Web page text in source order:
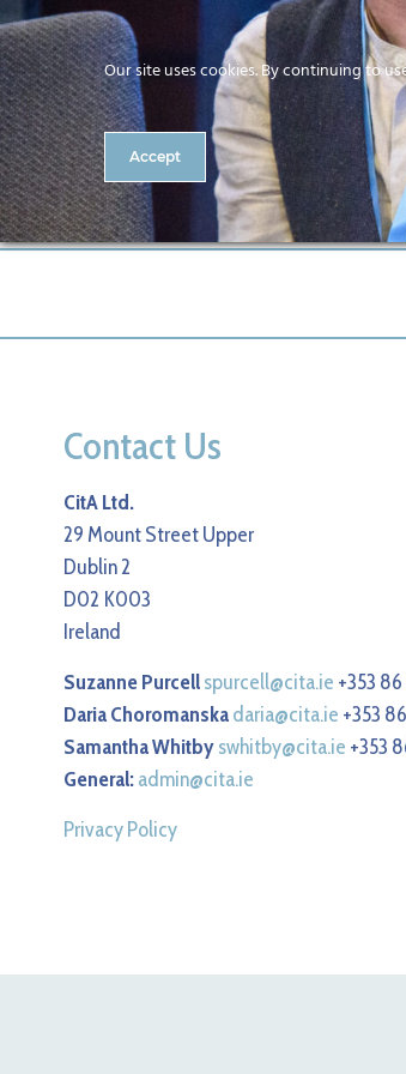
327-CitA25
Contact Us
CitA Ltd.
29 Mount Street Upper
Dublin 2
D02 K003
Ireland
Suzanne Purcellspurcell@cita.ie +353
Daria Choromanskadaria@cita.ie +353
Samantha Whitbyswhitby@cita.ie +353
General:admin@cita.ie
Privacy Policy
Our site uses cookies. By continuing to
Accept